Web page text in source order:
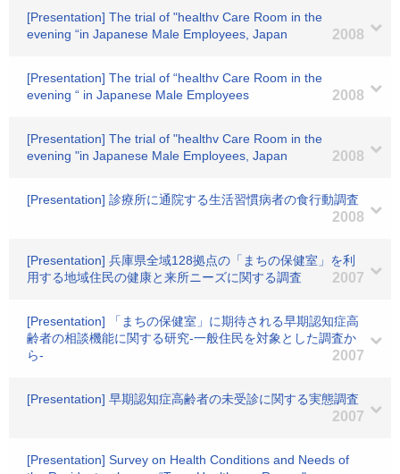
[Presentation] The trial of "healthv Care Room in the
evening “in Japanese Male Employees, Japan
2008
[Presentation] The trial of “healthv Care Room in the
evening “ in Japanese Male Employees
2008
[Presentation] The trial of "healthv Care Room in the
evening "in Japanese Male Employees, Japan
2008
[Presentation] 診療所に通院する生活習慣病者の食行動調査
2008
[Presentation] 兵庫県全域128拠点の「まちの保健室」を利
用する地域住民の健康と来所ニーズに関する調査
2007
[Presentation] 「まちの保健室」に期待される早期認知症高
齢者の相談機能に関する研究-一般住民を対象とした調査か
ら-
2007
[Presentation] 早期認知症高齢者の未受診に関する実態調査
2007
[Presentation] Survey on Health Conditions and Needs of